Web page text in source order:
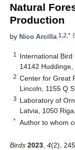
Natural
Production
by Nico Arcilla 1,2,*
1
International Bird
14142 Huddinge,
2 Center for Great
Lincoln, 1155 Q
3 Laboratory of
Latvia, 1050
* Author to whom
Birds 2023 4(2),